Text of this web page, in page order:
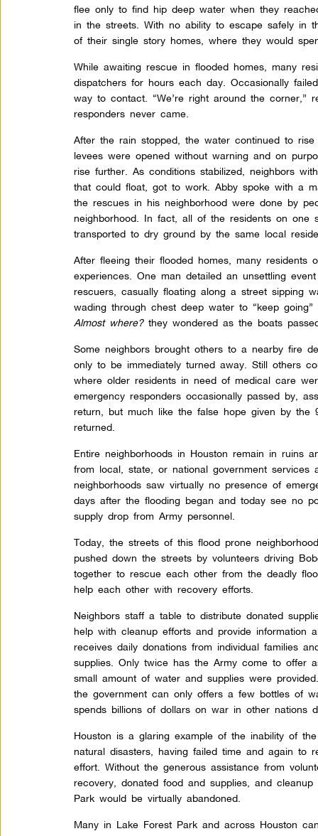
flee only to find hip deep water when they
in the streets. With no ability to escape safely in
of their single story homes, where they would
While awaiting rescue in flooded homes, many
dispatchers for hours each day. Occasionally
way to contact. “We’re right around the corner,”
responders never came.
After the rain stopped, the water continued to
levees were opened without warning and on
rise further. As conditions stabilized, neighbors
that could float, got to work. Abby spoke with a
the rescues in his neighborhood were done by
neighborhood. In fact, all of the residents on one
transported to dry ground by the same local
After fleeing their flooded homes, many residents
experiences. One man detailed an unsettling
rescuers, casually floating along a street sipping
wading through chest deep water to “keep
Almost where?they wondered as the boats
Some neighbors brought others to a nearby fire
only to be immediately turned away. Still others
where older residents in need of medical care
emergency responders occasionally passed by,
return, but much like the false hope given by the
returned.
Entire neighborhoods in Houston remain in ruins
from local, state, or national government services
neighborhoods saw virtually no presence of
days after the flooding began and today see no
supply drop from Army personnel.
Today, the streets of this flood prone
pushed down the streets by volunteers driving
together to rescue each other from the deadly
help each other with recovery efforts.
Neighbors staff a table to distribute donated
help with cleanup efforts and provide information
receives daily donations from individual families
supplies. Only twice has the Army come to offer
small amount of water and supplies were
the government can only offers a few bottles of
spends billions of dollars on war in other nations
Houston is a glaring example of the inability of
natural disasters, having failed time and again to
effort. Without the generous assistance from
recovery, donated food and supplies, and
Park would be virtually abandoned.
Many in Lake Forest Park and across Houston